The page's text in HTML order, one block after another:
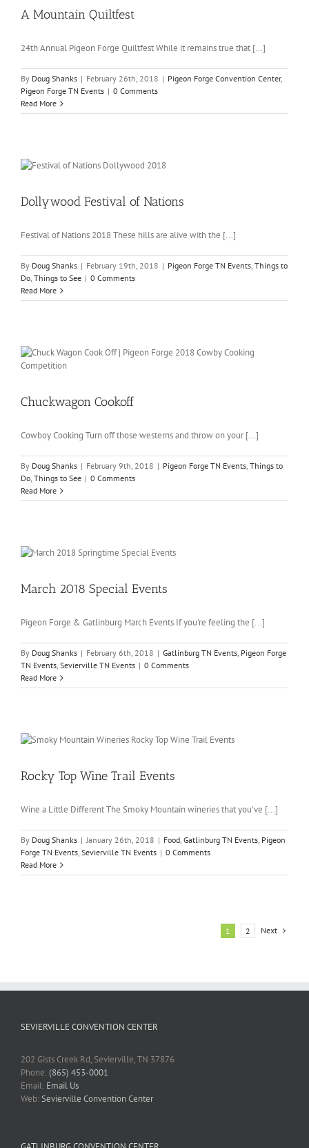
A Mountain Quiltfest
24th Annual Pigeon Forge Quiltfest While it remains true that [...]
By Doug Shanks | February 26th, 2018 | Pigeon Forge Convention Center,
Pigeon Forge TN Events | 0 Comments
Read More
Dollywood Festival of Nations
Festival of Nations 2018 These hills are alive with the [...]
By Doug Shanks | February 19th, 2018 | Pigeon Forge TN Events, Things to
Do, Things to See | 0 Comments
Read More
Chuckwagon Cookoff
Cowboy Cooking Turn off those westerns and throw on your [...]
By Doug Shanks | February 9th, 2018 | Pigeon Forge TN Events, Things to
Do, Things to See | 0 Comments
Read More
March 2018 Special Events
Pigeon Forge & Gatlinburg March Events If you're feeling the [...]
By Doug Shanks | February 6th, 2018 | Gatlinburg TN Events, Pigeon Forge
TN Events, Sevierville TN Events | 0 Comments
Read More
Rocky Top Wine Trail Events
Wine a Little Different The Smoky Mountain wineries that you've [...]
By Doug Shanks | January 26th, 2018 | Food, Gatlinburg TN Events, Pigeon
Forge TN Events, Sevierville TN Events | 0 Comments
Read More
1 2 Next
SEVIERVILLE CONVENTION CENTER
202 Gists Creek Rd, Sevierville, TN 37876
Phone:(865) 453-0001
Email: Email Us
Web:Sevierville Convention Center